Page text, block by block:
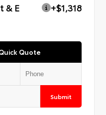
& E
+$1,318
Quote
Submit